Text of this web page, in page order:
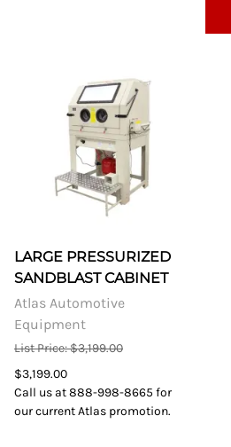
LARGE PRESSURIZED
SANDBLAST CABINET
Atlas Automotive
Equipment
List Price: $3,199.00
$3,199.00
Call us at 888-998-8665 for
our current Atlas promotion.